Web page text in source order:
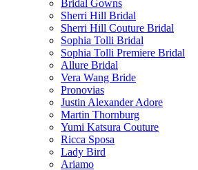
Bridal Gowns
Sherri Hill Bridal
Sherri Hill Couture Bridal
Sophia Tolli Bridal
Sophia Tolli Premiere Bridal
Allure Bridal
Vera Wang Bride
Pronovias
Justin Alexander Adore
Martin Thornburg
Yumi Katsura Couture
Ricca Sposa
Lady Bird
Ariamo